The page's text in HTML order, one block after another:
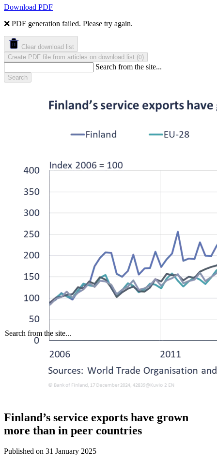
Download PDF
❌ PDF generation failed. Please try again.
Clear download list
Create PDF file from articles on download list (0)
Search from the site...
Search from the site...
Search
Finland’s service exports have grown
more than in peer countries
Published on 31 January 2025